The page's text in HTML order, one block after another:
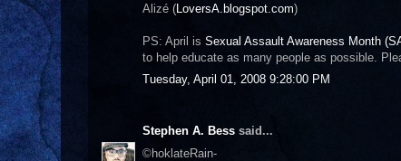
Alizé (LoversA.blogspot.com)
PS: April is Sexual Assault Awareness Month
to help educate as many people as possible.
Tuesday, April 01, 2008 9:28:00 PM
Stephen A. Bess said...
©hoklateRain-